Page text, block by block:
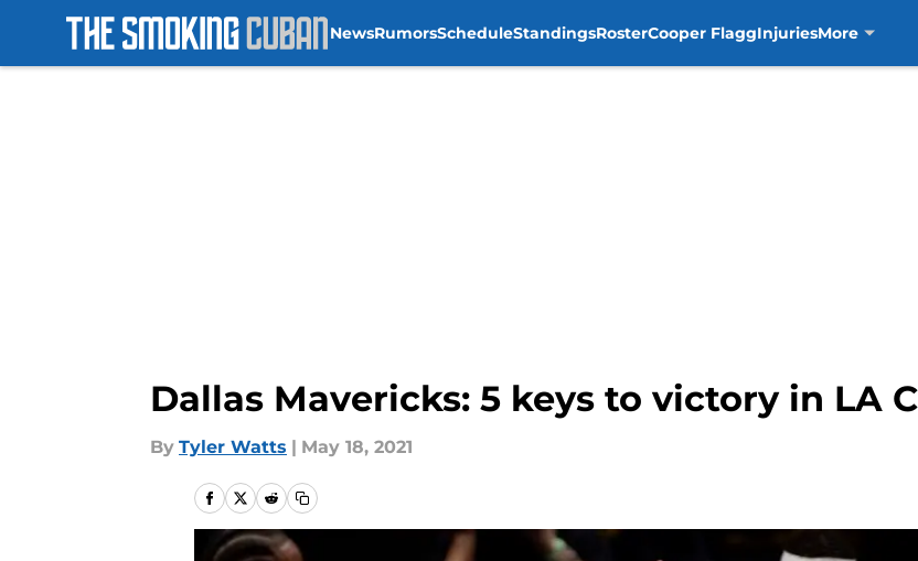
NewsRumorsScheduleStandingsRosterCooper FlaggInjuriesMore
Dallas Mavericks: 5 keys to victory in LA
By Tyler Watts | May 18, 2021